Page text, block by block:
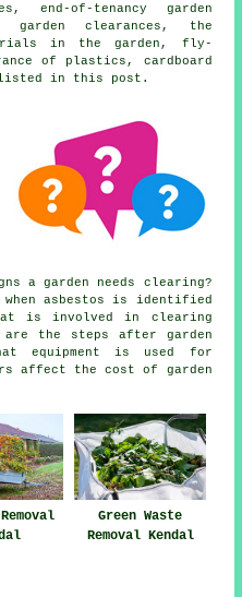
end-of-tenancy garden
clearances, the
in the garden, fly-
of plastics, cardboard
listed in this post.
a garden needs clearing?
when asbestos is identified
is involved in clearing
are the steps after garden
equipment is used for
affect the cost of garden
Green Waste
Removal Kendal